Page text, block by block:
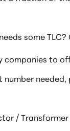
some
companies to
/